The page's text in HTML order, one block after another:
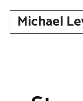
contentMichael